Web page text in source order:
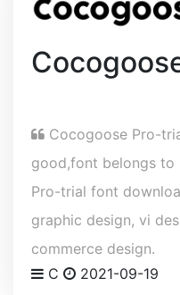
Cocogoose Pro-
good,font belongs to
Pro-trial font
graphic design, vi
commerce design.
C
2021-09-19